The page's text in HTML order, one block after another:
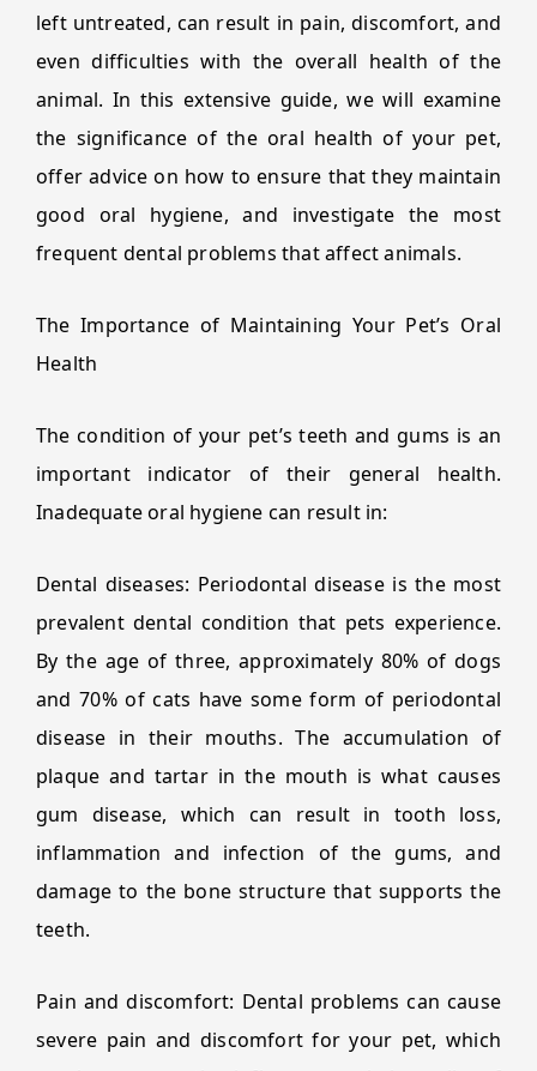
left untreated, can result in pain, discomfort, and
even difficulties with the overall health of the
animal. In this extensive guide, we will examine
the significance of the oral health of your pet,
offer advice on how to ensure that they maintain
good oral hygiene, and investigate the most
frequent dental problems that affect animals.
The Importance of Maintaining Your Pet’s Oral
Health
The condition of your pet’s teeth and gums is an
important indicator of their general health.
Inadequate oral hygiene can result in:
Dental diseases: Periodontal disease is the most
prevalent dental condition that pets experience.
By the age of three, approximately 80% of dogs
and 70% of cats have some form of periodontal
disease in their mouths. The accumulation of
plaque and tartar in the mouth is what causes
gum disease, which can result in tooth loss,
inflammation and infection of the gums, and
damage to the bone structure that supports the
teeth.
Pain and discomfort: Dental problems can cause
severe pain and discomfort for your pet, which